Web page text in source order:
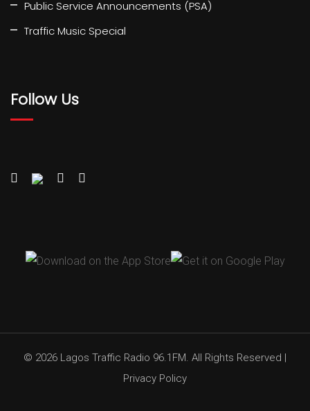
Public Service Announcements (PSA)
Traffic Music Special
Follow Us
© 2026 Lagos Traffic Radio 96.1FM. All Rights Reserved |
Privacy Policy